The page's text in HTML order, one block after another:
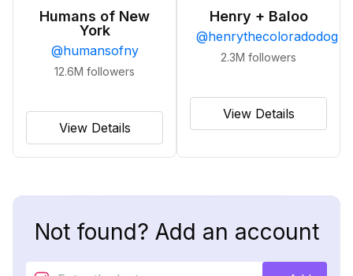
Humans of New
York
@humansofny
12.6M followers
View Details
Henry + Baloo
@henrythecoloradodog
2.3M followers
View Details
Not found? Add an account